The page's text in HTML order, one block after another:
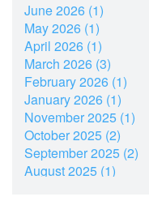
June 2026 (1)
May 2026 (1)
April 2026 (1)
March 2026 (3)
February 2026 (1)
January 2026 (1)
November 2025 (1)
October 2025 (2)
September 2025 (2)
August 2025 (1)